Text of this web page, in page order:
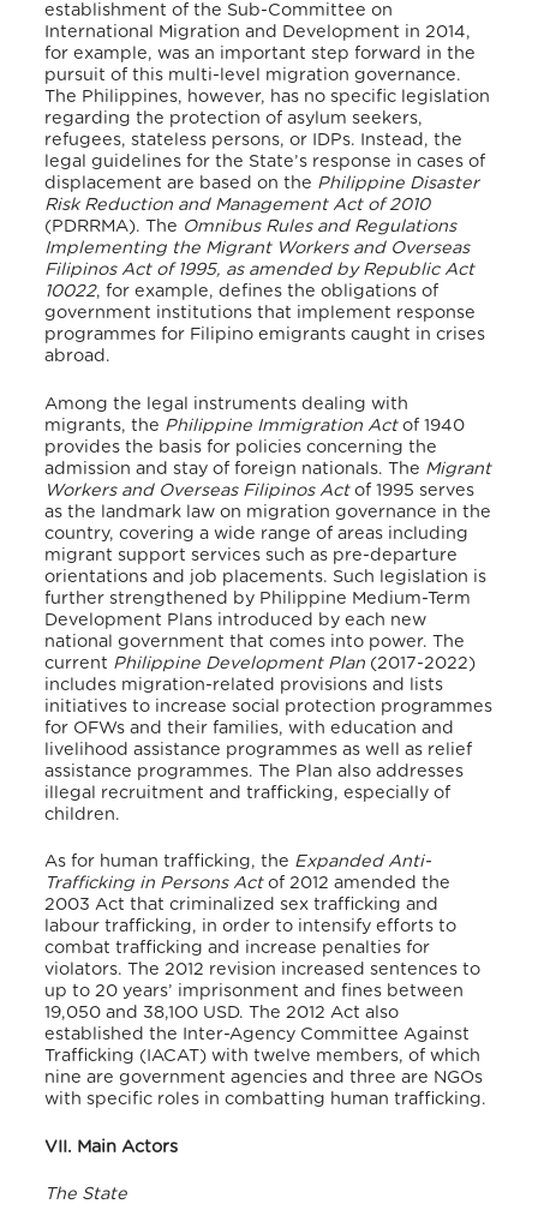
establishment of the Sub-Committee on
International Migration and Development in 2014,
for example, was an important step forward in the
pursuit of this multi-level migration governance.
The Philippines, however, has no specific legislation
regarding the protection of asylum seekers,
refugees, stateless persons, or IDPs. Instead, the
legal guidelines for the State’s response in cases of
displacement are based on the Philippine Disaster
Risk Reduction and Management Act of 2010
(PDRRMA). The Omnibus Rules and Regulations
Implementing the Migrant Workers and Overseas
Filipinos Act of 1995, as amended by Republic Act
10022, for example, defines the obligations of
government institutions that implement response
programmes for Filipino emigrants caught in crises
abroad.
Among the legal instruments dealing with
migrants, the Philippine Immigration Actof 1940
provides the basis for policies concerning the
admission and stay of foreign nationals. The Migrant
Workers and Overseas Filipinos Actof 1995 serves
as the landmark law on migration governance in the
country, covering a wide range of areas including
migrant support services such as pre-departure
orientations and job placements. Such legislation is
further strengthened by Philippine Medium-Term
Development Plans introduced by each new
national government that comes into power. The
current Philippine Development Plan (2017-2022)
includes migration-related provisions and lists
initiatives to increase social protection programmes
for OFWs and their families, with education and
livelihood assistance programmes as well as relief
assistance programmes. The Plan also addresses
illegal recruitment and trafficking, especially of
children.
As for human trafficking, the Expanded Anti-
Trafficking in Persons Actof 2012 amended the
2003 Act that criminalized sex trafficking and
labour trafficking, in order to intensify efforts to
combat trafficking and increase penalties for
violators. The 2012 revision increased sentences to
up to 20 years’ imprisonment and fines between
19,050 and 38,100 USD. The 2012 Act also
established the Inter-Agency Committee Against
Trafficking (IACAT) with twelve members, of which
nine are government agencies and three are NGOs
with specific roles in combatting human trafficking.
VII. Main Actors
The State